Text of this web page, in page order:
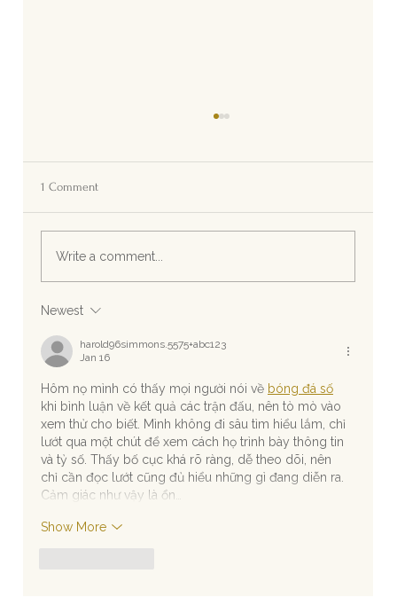
Riviera Maya Shores
1 Comment
Write a comment...
Newest
harold96simmons.5575+abc123
Jan 16
Hôm nọ mình có thấy mọi người nói về bóng đá số
khi bình luận về kết quả các trận đấu, nên tò mò vào
xem thử cho biết. Mình không đi sâu tìm hiểu lắm, chỉ
lướt qua một chút để xem cách họ trình bày thông tin
và tỷ số. Thấy bố cục khá rõ ràng, dễ theo dõi, nên
chỉ cần đọc lướt cũng đủ hiểu những gì đang diễn ra.
Cảm giác như vậy là ổn…
Show More